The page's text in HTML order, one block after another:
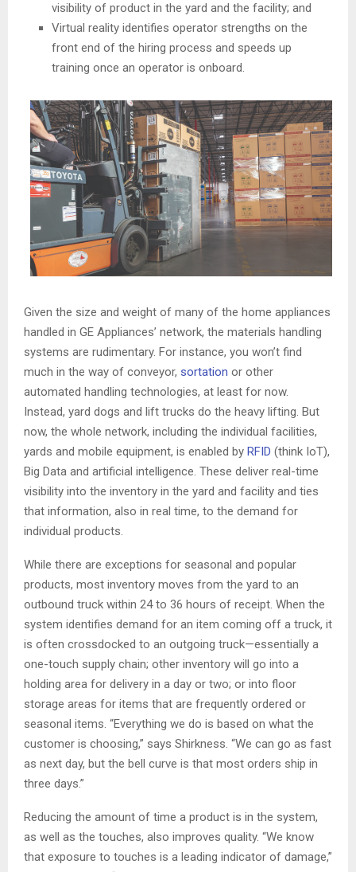
visibility of product in the yard and the facility; and
Virtual reality identifies operator strengths on the
front end of the hiring process and speeds up
training once an operator is onboard.
Given the size and weight of many of the home appliances
handled in GE Appliances’ network, the materials handling
systems are rudimentary. For instance, you won’t find
much in the way of conveyor, sortation or other
automated handling technologies, at least for now.
Instead, yard dogs and lift trucks do the heavy lifting. But
now, the whole network, including the individual facilities,
yards and mobile equipment, is enabled by RFID (think IoT),
Big Data and artificial intelligence. These deliver real-time
visibility into the inventory in the yard and facility and ties
that information, also in real time, to the demand for
individual products.
While there are exceptions for seasonal and popular
products, most inventory moves from the yard to an
outbound truck within 24 to 36 hours of receipt. When the
system identifies demand for an item coming off a truck, it
is often crossdocked to an outgoing truck—essentially a
one-touch supply chain; other inventory will go into a
holding area for delivery in a day or two; or into floor
storage areas for items that are frequently ordered or
seasonal items. “Everything we do is based on what the
customer is choosing,” says Shirkness. “We can go as fast
as next day, but the bell curve is that most orders ship in
three days.”
Reducing the amount of time a product is in the system,
as well as the touches, also improves quality. “We know
that exposure to touches is a leading indicator of damage,”